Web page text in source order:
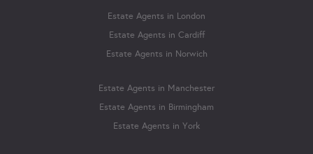
Estate Agents in London
Estate Agents in Cardiff
Estate Agents in Norwich
Estate Agents in Manchester
Estate Agents in Birmingham
Estate Agents in York